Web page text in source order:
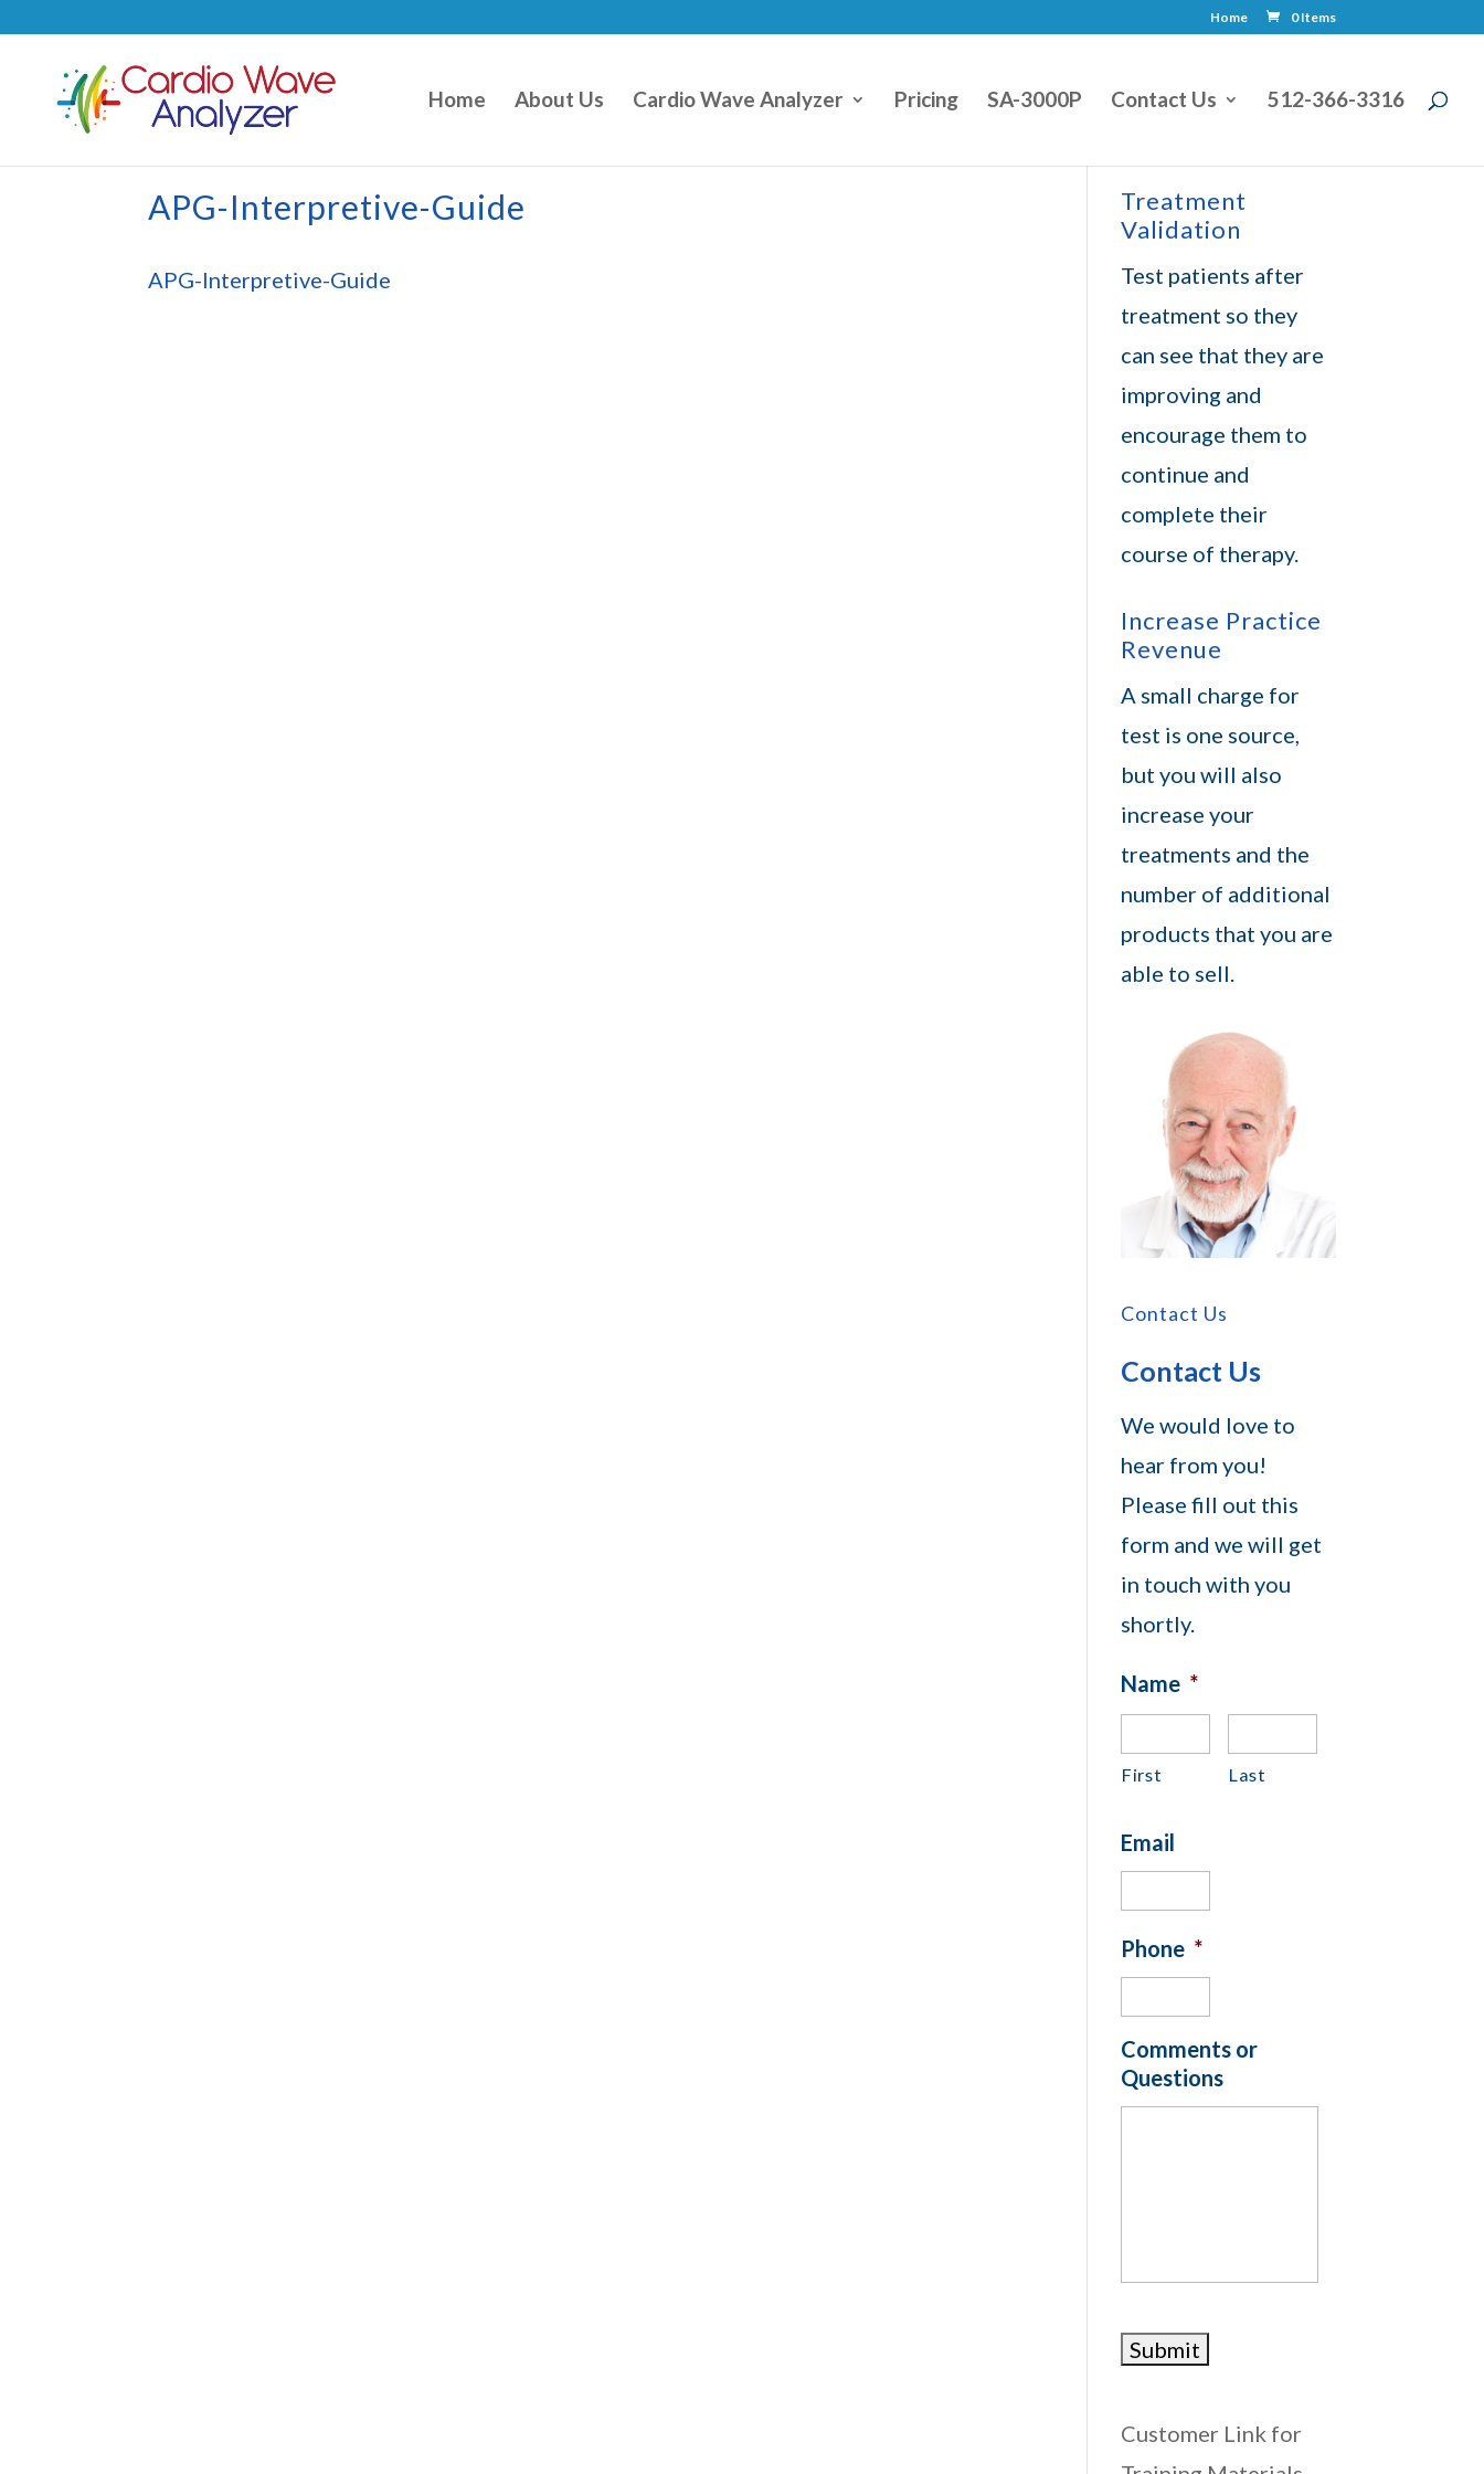
Home 0 Items
Home About Us Cardio Wave Analyzer Pricing SA-3000P Contact Us 512-366-3316
APG-Interpretive-Guide
APG-Interpretive-Guide
Treatment
Validation
Test patients after
treatment so they
can see that they are
improving and
encourage them to
continue and
complete their
course of therapy.
Increase Practice
Revenue
A small charge for
test is one source,
but you will also
increase your
treatments and the
number of additional
products that you are
able to sell.
Contact Us
Contact Us
We would love to
hear from you!
Please fill out this
form and we will get
in touch with you
shortly.
Name *
First Last
Email
Phone *
Comments or
Questions
Customer Link for